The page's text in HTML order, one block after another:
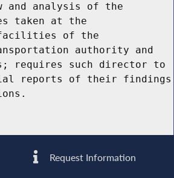
and analysis of the
taken at the
of the
authority and
requires such director to
reports of their findings
Request Information